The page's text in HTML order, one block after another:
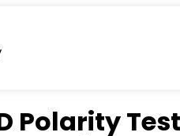
Polarity